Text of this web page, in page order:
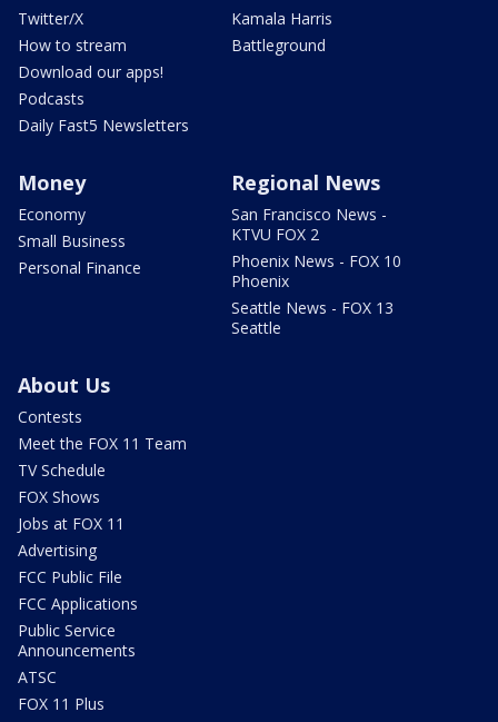
Twitter/X
How to stream
Download our apps!
Podcasts
Daily Fast5 Newsletters
Kamala Harris
Battleground
Money
Economy
Small Business
Personal Finance
Regional News
San Francisco News -
KTVU FOX 2
Phoenix News - FOX 10
Phoenix
Seattle News - FOX 13
Seattle
About Us
Contests
Meet the FOX 11 Team
TV Schedule
FOX Shows
Jobs at FOX 11
Advertising
FCC Public File
FCC Applications
Public Service
Announcements
ATSC
FOX 11 Plus